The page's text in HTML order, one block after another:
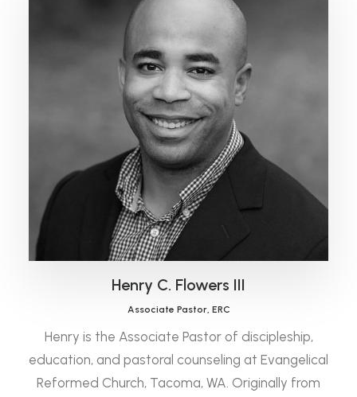
Henry C. Flowers III
Associate Pastor, ERC
Henry is the Associate Pastor of discipleship,
education, and pastoral counseling at Evangelical
Reformed Church, Tacoma, WA. Originally from